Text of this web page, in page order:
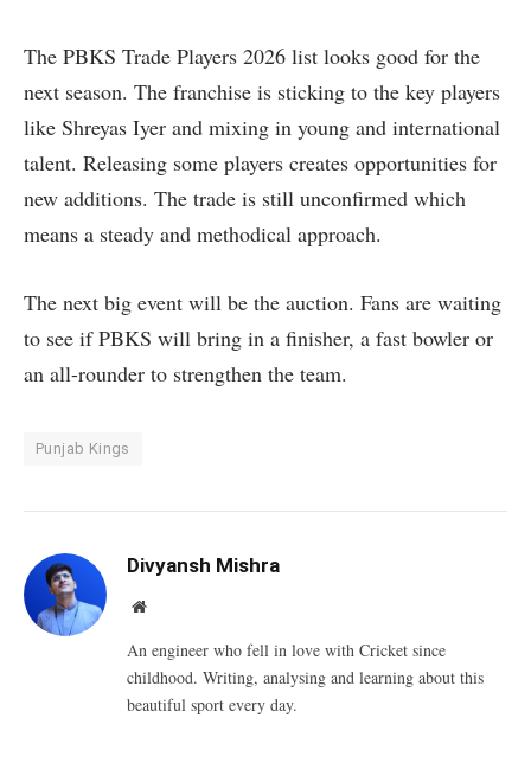
The PBKS Trade Players 2026 list looks good for the
next season. The franchise is sticking to the key players
like Shreyas Iyer and mixing in young and international
talent. Releasing some players creates opportunities for
new additions. The trade is still unconfirmed which
means a steady and methodical approach.
The next big event will be the auction. Fans are waiting
to see if PBKS will bring in a finisher, a fast bowler or
an all-rounder to strengthen the team.
Punjab Kings
Divyansh Mishra
Website
An engineer who fell in love with Cricket since
childhood. Writing, analysing and learning about this
beautiful sport every day.